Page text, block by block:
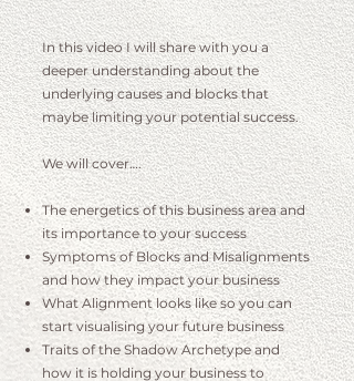
In this video I will share with you a
deeper understanding about the
underlying causes and blocks that
maybe limiting your potential success.
We will cover….
The energetics of this business area and
its importance to your success
Symptoms of Blocks and Misalignments
and how they impact your business
What Alignment looks like so you can
start visualising your future business
Traits of the Shadow Archetype and
how it is holding your business to